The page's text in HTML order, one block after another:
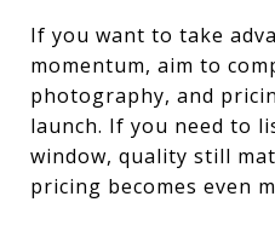
If you want to take
momentum, aim to
photography, and
launch. If you need to
window, quality still
pricing becomes even